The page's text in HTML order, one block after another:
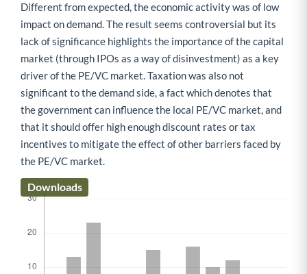
Different from expected, the economic activity was of low
impact on demand. The result seems controversial but its
lack of significance highlights the importance of the capital
market (through IPOs as a way of disinvestment) as a key
driver of the PE/VC market. Taxation was also not
significant to the demand side, a fact which denotes that
the government can influence the local PE/VC market, and
that it should offer high enough discount rates or tax
incentives to mitigate the effect of other barriers faced by
the PE/VC market.
Downloads